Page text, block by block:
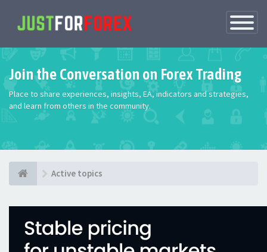
Toggle
Join the Conversation on Forex Trading
Place to share experiences, insights, EA, indicators and strategies,
and learn from others in the community.
Active topics